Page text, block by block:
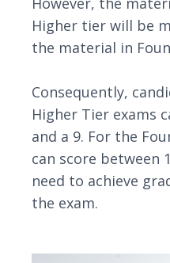
Higher tier will be
the material in
Consequently,
Higher Tier exams
and a 9. For the
can score between
need to achieve
the exam.